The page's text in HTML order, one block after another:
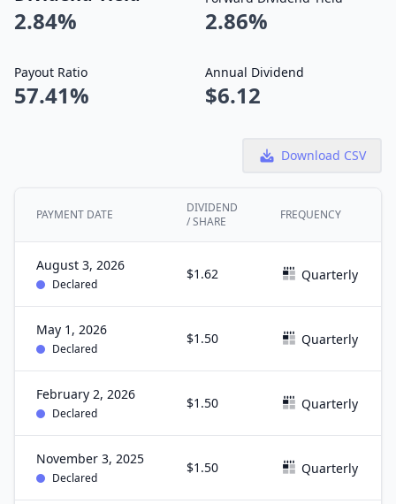
2.84% 2.86%
Payout Ratio
57.41%
Annual Dividend
$6.12
Download CSV
PAYMENT DATE
DIVIDEND
/ SHARE
FREQUENCY
August 3, 2026
Declared
$1.62 Quarterly
May 1, 2026
Declared
$1.50 Quarterly
February 2, 2026
Declared
$1.50 Quarterly
November 3, 2025
Declared
$1.50 Quarterly